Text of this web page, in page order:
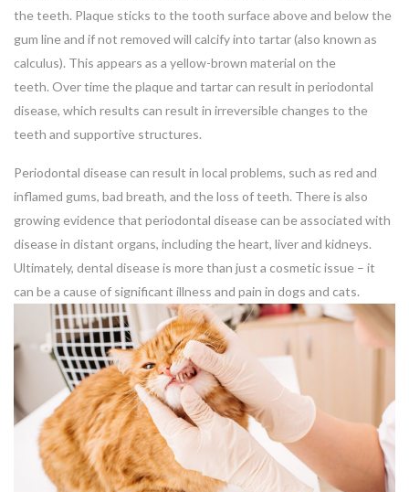
the teeth. Plaque sticks to the tooth surface above and below the
gum line and if not removed will calcify into tartar (also known as
calculus). This appears as a yellow-brown material on the
teeth. Over time the plaque and tartar can result in periodontal
disease, which results can result in irreversible changes to the
teeth and supportive structures.
Periodontal disease can result in local problems, such as red and
inflamed gums, bad breath, and the loss of teeth. There is also
growing evidence that periodontal disease can be associated with
disease in distant organs, including the heart, liver and kidneys.
Ultimately, dental disease is more than just a cosmetic issue – it
can be a cause of significant illness and pain in dogs and cats.